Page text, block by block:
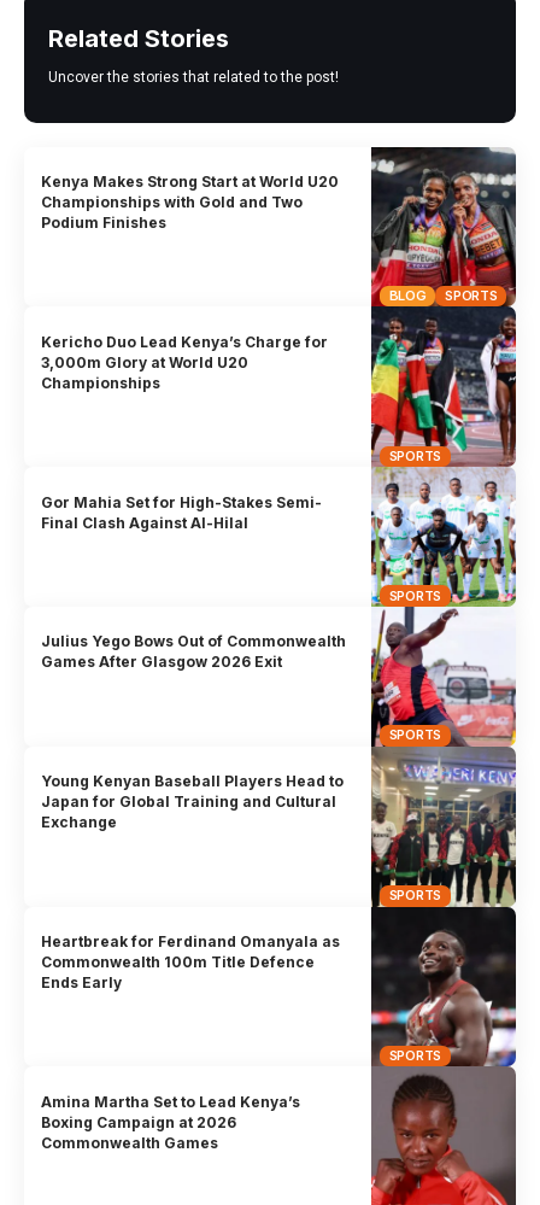
Related Stories
Uncover the stories that related to the post!
BLOG SPORTS
Kenya Makes Strong Start at World U20
Championships with Gold and Two
Podium Finishes
SPORTS
Kericho Duo Lead Kenya’s Charge for
3,000m Glory at World U20
Championships
SPORTS
Gor Mahia Set for High-Stakes Semi-
Final Clash Against Al-Hilal
SPORTS
Julius Yego Bows Out of Commonwealth
Games After Glasgow 2026 Exit
SPORTS
Young Kenyan Baseball Players Head to
Japan for Global Training and Cultural
Exchange
SPORTS
Heartbreak for Ferdinand Omanyala as
Commonwealth 100m Title Defence
Ends Early
Amina Martha Set to Lead Kenya’s
Boxing Campaign at 2026
Commonwealth Games